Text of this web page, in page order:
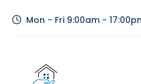
Mon - Fri 9:00am -